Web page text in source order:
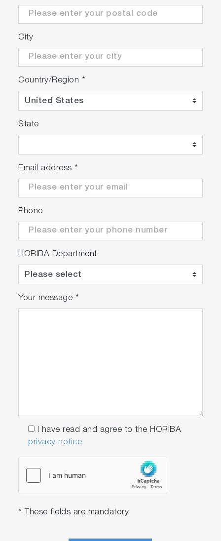
City
Country/Region *
State
Email address *
Phone
HORIBA Department
Your message *
I have read and agree to the HORIBA
privacy notice
* These fields are mandatory.